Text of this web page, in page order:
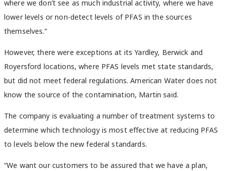
where we don’t see as much industrial activity, where we have
lower levels or non-detect levels of PFAS in the sources
themselves.”
However, there were exceptions at its Yardley, Berwick and
Royersford locations, where PFAS levels met state standards,
but did not meet federal regulations. American Water does not
know the source of the contamination, Martin said.
The company is evaluating a number of treatment systems to
determine which technology is most effective at reducing PFAS
to levels below the new federal standards.
“We want our customers to be assured that we have a plan,